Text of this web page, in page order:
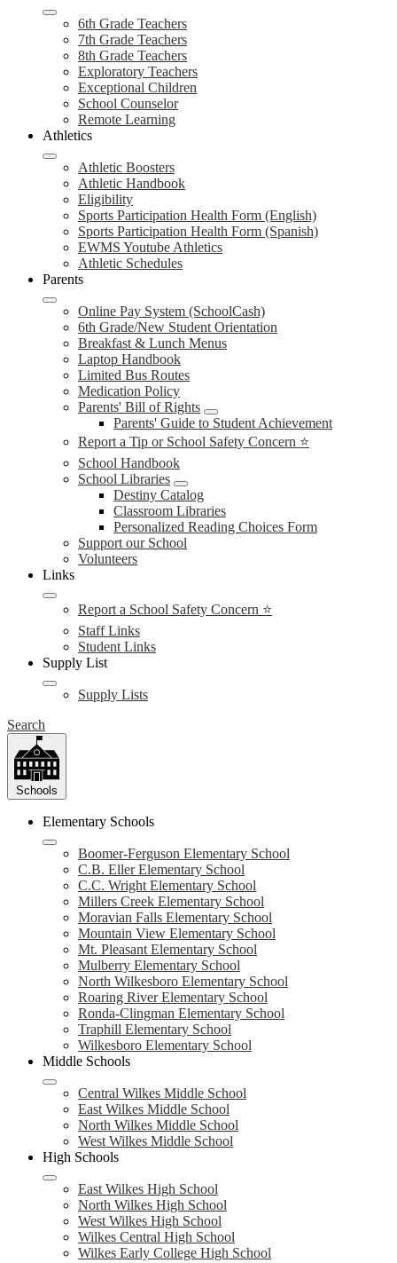
6th Grade Teachers
7th Grade Teachers
8th Grade Teachers
Exploratory Teachers
Exceptional Children
School Counselor
Remote Learning
Athletics
Athletic Boosters
Athletic Handbook
Eligibility
Sports Participation Health Form (English)
Sports Participation Health Form (Spanish)
EWMS Youtube Athletics
Athletic Schedules
Parents
Online Pay System (SchoolCash)
6th Grade/New Student Orientation
Breakfast & Lunch Menus
Laptop Handbook
Limited Bus Routes
Medication Policy
Parents' Bill of Rights
Parents' Guide to Student Achievement
Report a Tip or School Safety Concern ⭐
School Handbook
School Libraries
Destiny Catalog
Classroom Libraries
Personalized Reading Choices Form
Support our School
Volunteers
Links
Report a School Safety Concern ⭐
Staff Links
Student Links
Supply List
Supply Lists
Search
Schools
Elementary Schools
Boomer-Ferguson Elementary School
C.B. Eller Elementary School
C.C. Wright Elementary School
Millers Creek Elementary School
Moravian Falls Elementary School
Mountain View Elementary School
Mt. Pleasant Elementary School
Mulberry Elementary School
North Wilkesboro Elementary School
Roaring River Elementary School
Ronda-Clingman Elementary School
Traphill Elementary School
Wilkesboro Elementary School
Middle Schools
Central Wilkes Middle School
East Wilkes Middle School
North Wilkes Middle School
West Wilkes Middle School
High Schools
East Wilkes High School
North Wilkes High School
West Wilkes High School
Wilkes Central High School
Wilkes Early College High School